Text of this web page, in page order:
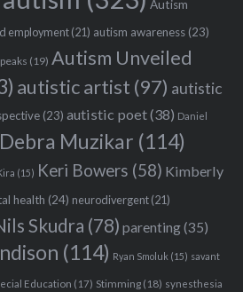
Autism
employment(21) autism awareness(23)
(19) Autism Unveiled
autistic artist (97) autistic
(23) autistic poet(38) Daniel
Debra Muzikar (114)
(15) Keri Bowers (58) Kimberly
health (24) neurodivergent(21)
Skudra (78) parenting(35)
(114) Ryan Smoluk (15) savant
Education (17) Stimming(18) synesthesia